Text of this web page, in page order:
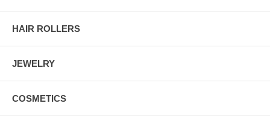
HAIR ROLLERS
JEWELRY
COSMETICS